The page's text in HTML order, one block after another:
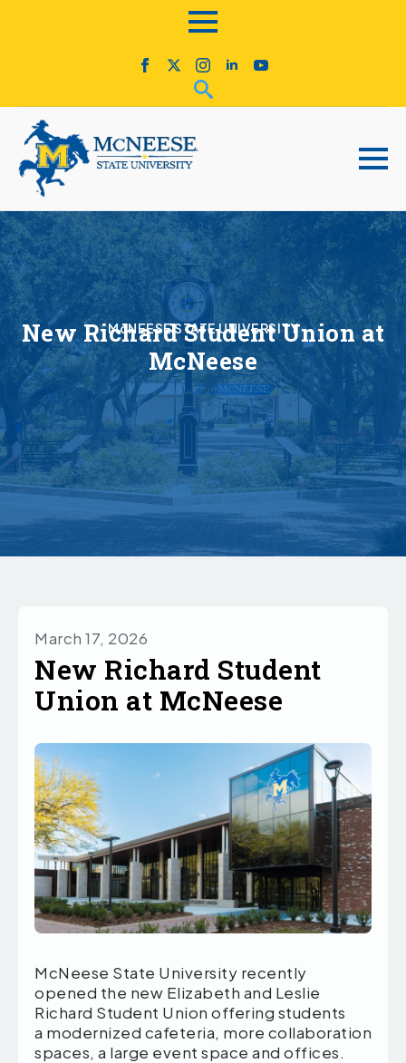
McNEESE STATE UNIVERSITY
New Richard Student Union at
McNeese
March 17, 2026
New Richard Student
Union at McNeese
McNeese State University recently
opened the new Elizabeth and Leslie
Richard Student Union offering students
a modernized cafeteria, more collaboration
spaces, a large event space and offices.